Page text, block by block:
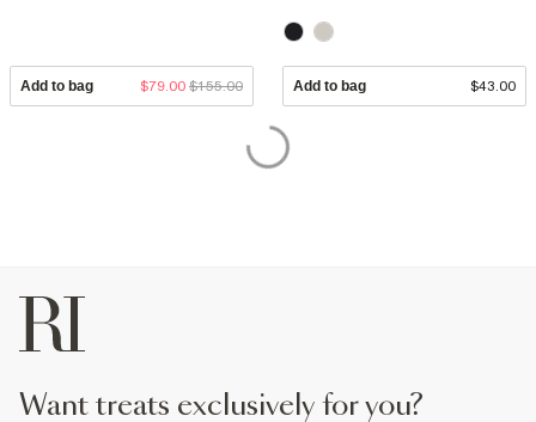
Add to bag $79.00 $155.00 Add to bag $43.00
want treats exclusively for you?